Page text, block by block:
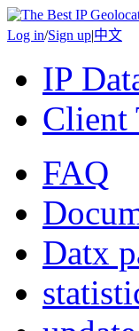
Log in/Sign up|中文
IP
Client
FAQ
Datx